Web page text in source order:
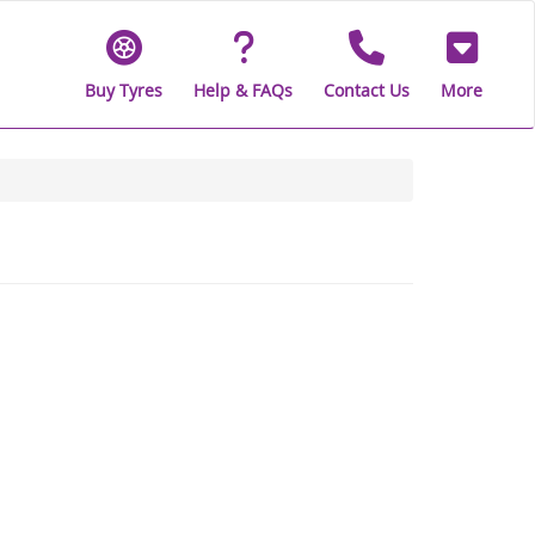
Buy Tyres Help & FAQs Contact Us More